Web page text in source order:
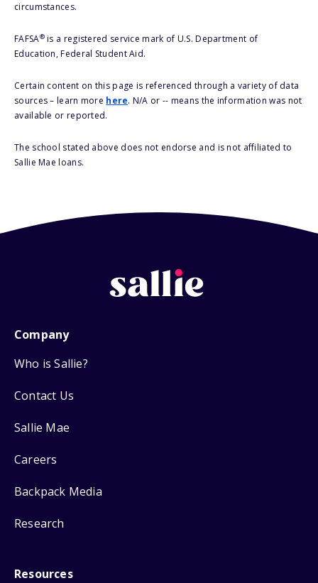
circumstances.
FAFSA®is a registered service mark of U.S. Department of
Education, Federal Student Aid.
Certain content on this page is referenced through a variety of data
sources – learn more here. N/A or -- means the information was not
available or reported.
The school stated above does not endorse and is not affiliated to
Sallie Mae loans.
Company
Who is Sallie?
Contact Us
Sallie Mae
Careers
Backpack Media
Research
Resources